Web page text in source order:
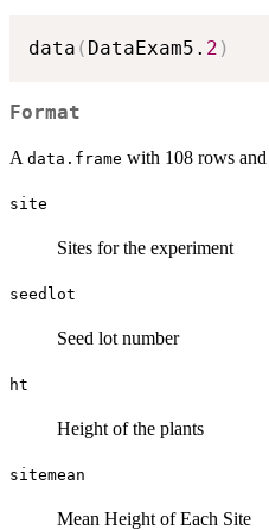
data ( DataExam5. 2 )
Format
A data.frame with 108 rows and
site
Sites for the experiment
seedlot
Seed lot number
ht
Height of the plants
sitemean
Mean Height of Each Site